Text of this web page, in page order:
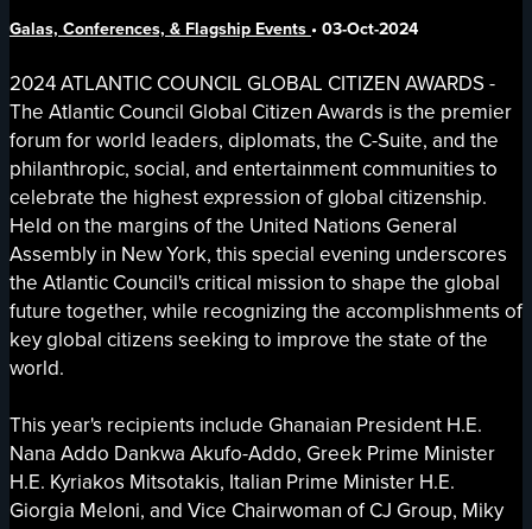
Galas, Conferences, & Flagship Events •03-Oct-2024
2024 ATLANTIC COUNCIL GLOBAL CITIZEN AWARDS -
The Atlantic Council Global Citizen Awards is the premier
forum for world leaders, diplomats, the C-Suite, and the
philanthropic, social, and entertainment communities to
celebrate the highest expression of global citizenship.
Held on the margins of the United Nations General
Assembly in New York, this special evening underscores
the Atlantic Council's critical mission to shape the global
future together, while recognizing the accomplishments of
key global citizens seeking to improve the state of the
world.
This year's recipients include Ghanaian President H.E.
Nana Addo Dankwa Akufo-Addo, Greek Prime Minister
H.E. Kyriakos Mitsotakis, Italian Prime Minister H.E.
Giorgia Meloni, and Vice Chairwoman of CJ Group, Miky